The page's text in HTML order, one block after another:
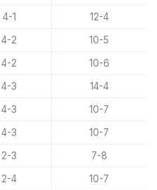
4-1 12-4
4-2 10-5
4-2 10-6
4-3 14-4
4-3 10-7
4-3 10-7
2-3 7-8
2-4 10-7